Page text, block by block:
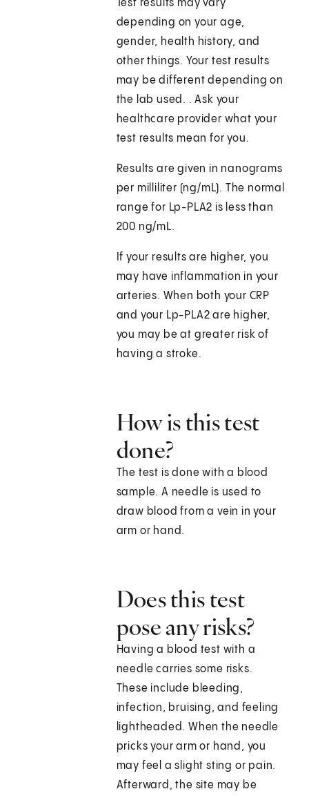
Test results may vary
depending on your age,
gender, health history, and
other things. Your test results
may be different depending on
the lab used. . Ask your
healthcare provider what your
test results mean for you.
Results are given in nanograms
per milliliter (ng/mL). The normal
range for Lp-PLA2 is less than
200 ng/mL.
If your results are higher, you
may have inflammation in your
arteries. When both your CRP
and your Lp-PLA2 are higher,
you may be at greater risk of
having a stroke.
How is this test
done?
The test is done with a blood
sample. A needle is used to
draw blood from a vein in your
arm or hand.
Does this test
pose any risks?
Having a blood test with a
needle carries some risks.
These include bleeding,
infection, bruising, and feeling
lightheaded. When the needle
pricks your arm or hand, you
may feel a slight sting or pain.
Afterward, the site may be